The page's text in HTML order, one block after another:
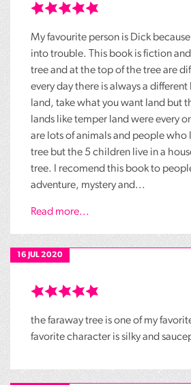
My favourite person is Dick
into trouble. This book is fiction
tree and at the top of the tree are
every day there is always a
land, take what you want land but
lands like temper land were every
are lots of animals and people who
tree but the 5 children live in a
tree. I recomend this book to
adventure, mystery and...
Read more...
16 JUL 2020
the faraway tree is one of my
favorite character is silky and